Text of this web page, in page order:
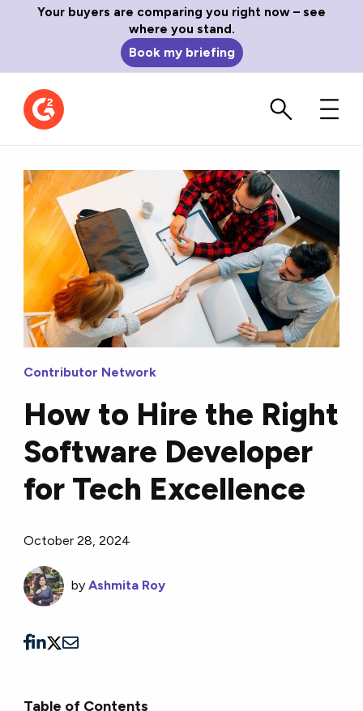
Your buyers are comparing you right now – see
where you stand.
Book my briefing
Contributor Network
How to Hire the Right
Software Developer
for Tech Excellence
October 28, 2024
byAshmita Roy
Table of Contents